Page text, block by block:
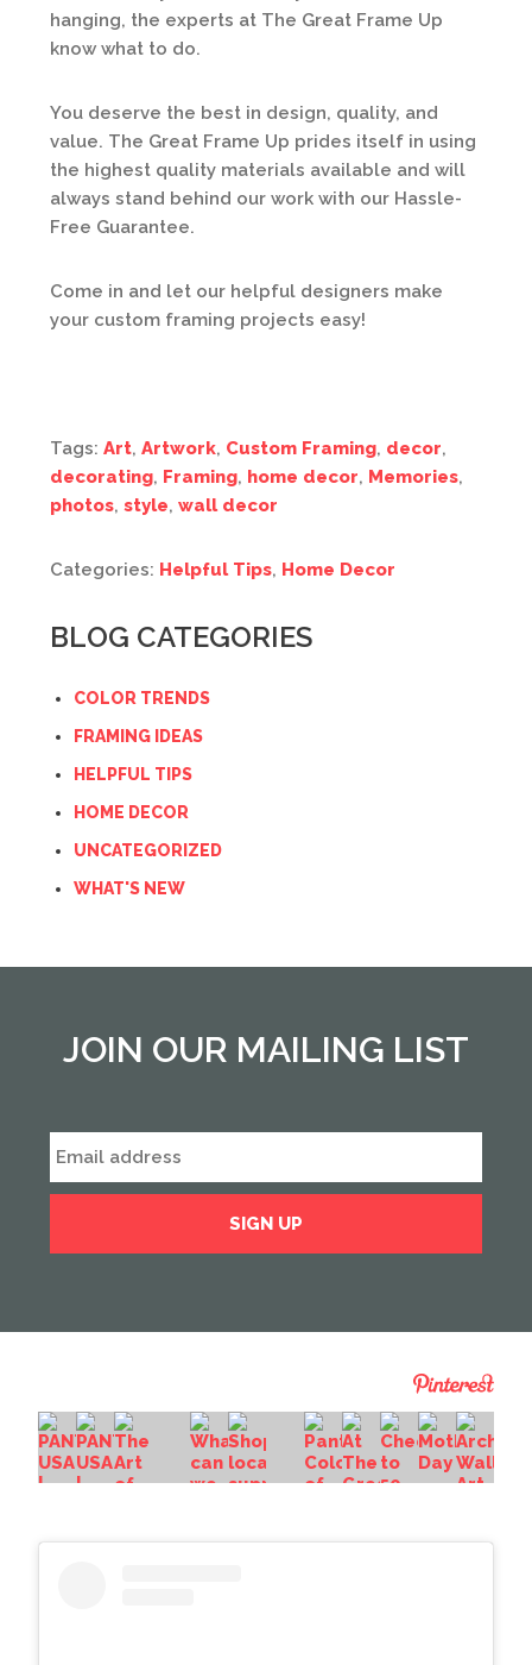
hanging, the experts at The Great Frame Up
know what to do.
You deserve the best in design, quality, and
value. The Great Frame Up prides itself in using
the highest quality materials available and will
always stand behind our work with our Hassle-
Free Guarantee.
Come in and let our helpful designers make
your custom framing projects easy!
Tags: Art, Artwork, Custom Framing, decor,
decorating, Framing, home decor, Memories,
photos, style, wall decor
Categories: Helpful Tips, Home Decor
BLOG CATEGORIES
COLOR TRENDS
FRAMING IDEAS
HELPFUL TIPS
HOME DECOR
UNCATEGORIZED
WHAT'S NEW
JOIN OUR MAILING LIST